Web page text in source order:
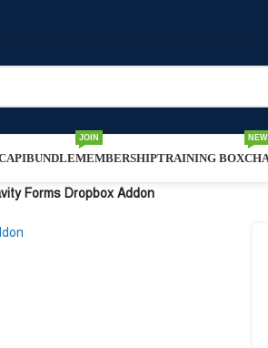
BUNDLEMEMBERSHIP
JOIN
TRAINING BOX
NEW
Forms Dropbox Addon